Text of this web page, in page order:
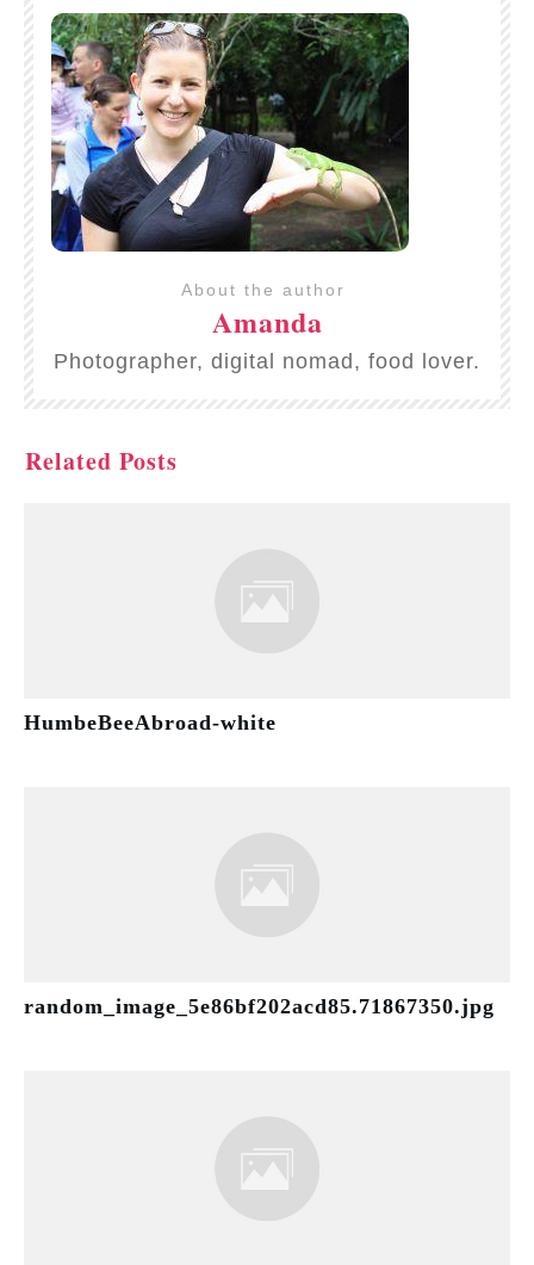
About the author
Amanda
Photographer, digital nomad, food lover.
Related Posts
HumbeBeeAbroad-white
random_image_5e86bf202acd85.71867350.jpg